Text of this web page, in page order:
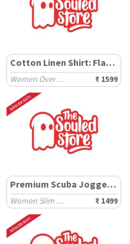
Cotton Linen Shirt: Flamingo
Women Oversized Shirts ₹ 1599
Premium Scuba Joggers: Hazelnut Brown
Women Slim Joggers ₹ 1499